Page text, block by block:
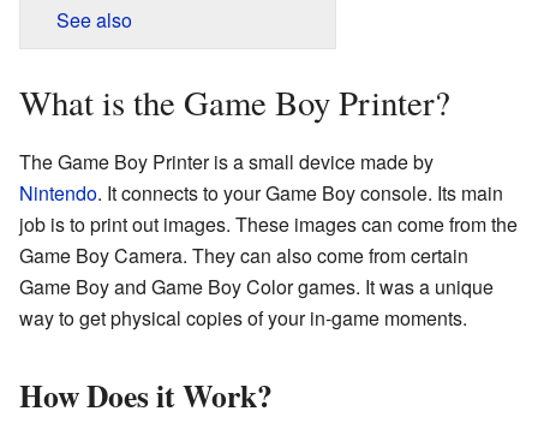
See also
What is the Game Boy Printer?
The Game Boy Printer is a small device made by
Nintendo. It connects to your Game Boy console. Its main
job is to print out images. These images can come from the
Game Boy Camera. They can also come from certain
Game Boy and Game Boy Color games. It was a unique
way to get physical copies of your in-game moments.
How Does it Work?